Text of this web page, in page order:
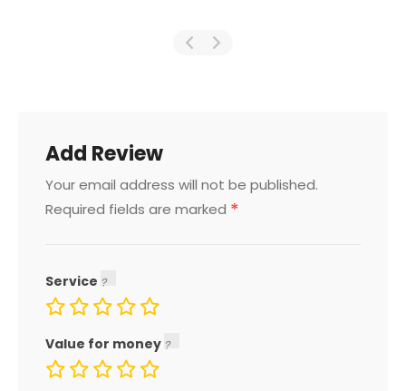
Add Review
Your email address will not be published.
Required fields are marked *
Service
Value for money